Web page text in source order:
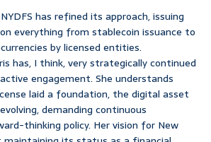
has refined its approach, issuing
everything from stablecoin issuance to
by licensed entities.
has, I think, very strategically continued
engagement. She understands
laid a foundation, the digital asset
demanding continuous
thinking policy. Her vision for New